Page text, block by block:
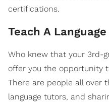
certifications.
Teach A Language
Who knew that your 3rd-
offer you the opportunity
There are people all over
language tutors, and